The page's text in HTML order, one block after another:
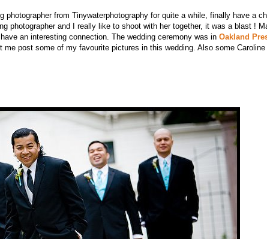
photographer from Tinywaterphotography for quite a while, finally have a
photographer and I really like to shoot with her together, it was a blast !
an interesting connection. The wedding ceremony was in Oakland
me post some of my favourite pictures in this wedding. Also some